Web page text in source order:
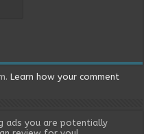
Learn how your comment
ads you are potentially